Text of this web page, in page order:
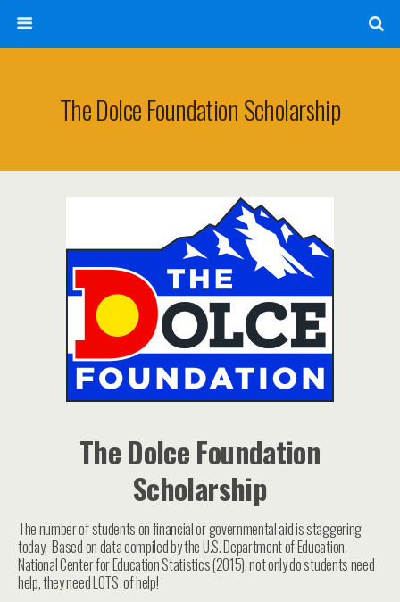
The Dolce Foundation Scholarship
The Dolce Foundation
Scholarship
The number of students on financial or governmental aid is staggering
today. Based on data compiled by the U.S. Department of Education,
National Center for Education Statistics (2015), not only do students need
help, they need LOTS of help!